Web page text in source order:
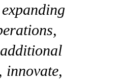
innovate,